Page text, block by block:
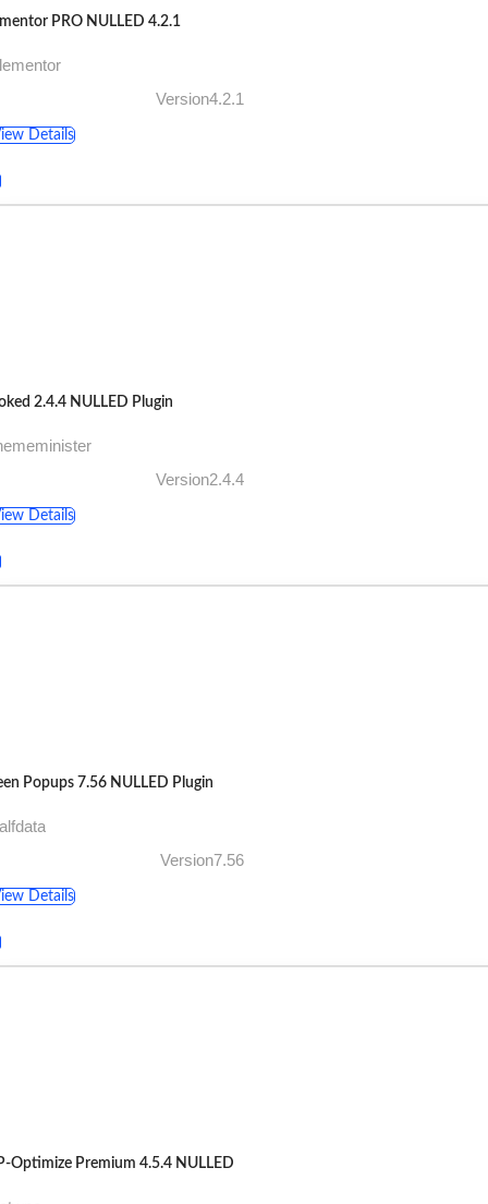
PRO NULLED 4.2.1
Version4.2.1
Details
2.4.4 NULLED Plugin
Version2.4.4
Details
Popups 7.56 NULLED Plugin
Version7.56
Details
Optimize Premium 4.5.4 NULLED